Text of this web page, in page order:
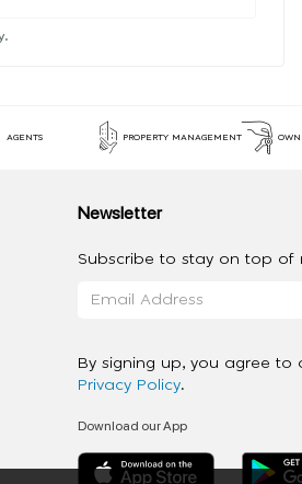
AGENTS PROPERTY MANAGEMENT
Newsletter
Subscribe to stay on top of
By signing up, you agree to
Privacy Policy.
Download our App